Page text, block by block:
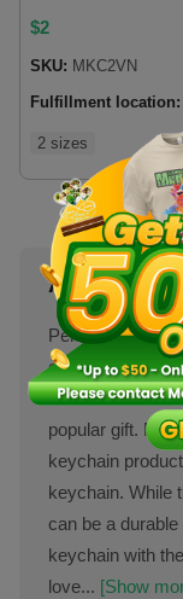
$2
SKU: MKC2VN
Fulfillment location:
2 sizes
About
Personalized
online for print
different cool
popular gift.
keychain
keychain. While
can be a
keychain with
love... [Show